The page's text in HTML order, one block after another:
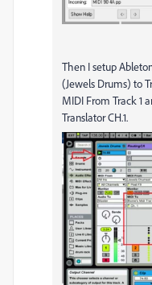
Then I setup
(Jewels Drums) to
MIDI From Track 1
Translator CH.1.